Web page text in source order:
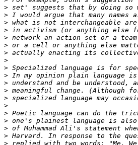
>
>
>
>
>
>
>
>
>
>
>
>
>
>
>
>
>
>
>